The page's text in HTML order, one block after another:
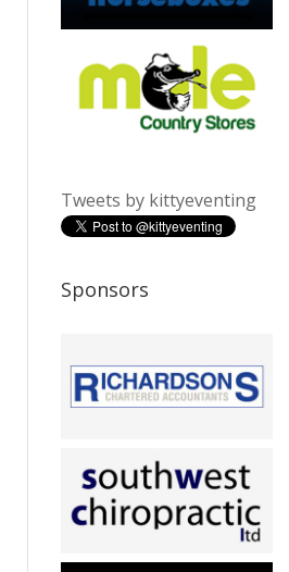
Tweets by kittyeventing
Sponsors